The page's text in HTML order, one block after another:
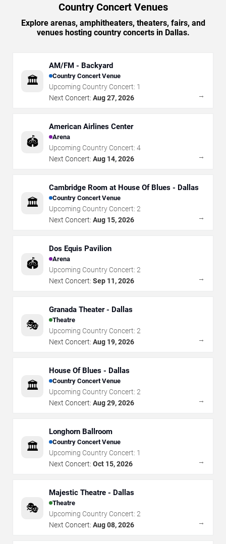
Country Concert Venues
Explore arenas, amphitheaters, theaters, fairs, and
venues hosting country concerts in Dallas.
🏛️
AM/FM - Backyard
Country Concert Venue
Upcoming Country Concert: 1
Next Concert: Aug 27, 2026 →
🏟️
American Airlines Center
Arena
Upcoming Country Concert: 4
Next Concert: Aug 14, 2026 →
🏛️
Cambridge Room at House Of Blues - Dallas
Country Concert Venue
Upcoming Country Concert: 2
Next Concert: Aug 15, 2026 →
🏟️
Dos Equis Pavilion
Arena
Upcoming Country Concert: 2
Next Concert: Sep 11, 2026 →
🎭
Granada Theater - Dallas
Theatre
Upcoming Country Concert: 2
Next Concert: Aug 19, 2026 →
🏛️
House Of Blues - Dallas
Country Concert Venue
Upcoming Country Concert: 2
Next Concert: Aug 29, 2026 →
🏛️
Longhorn Ballroom
Country Concert Venue
Upcoming Country Concert: 1
Next Concert: Oct 15, 2026 →
🎭
Majestic Theatre - Dallas
Theatre
Upcoming Country Concert: 2
Next Concert: Aug 08, 2026 →